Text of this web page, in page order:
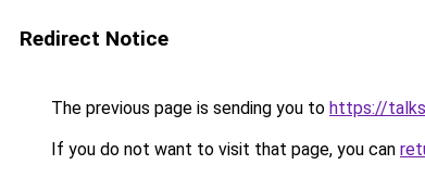
Redirect Notice
The previous page is sending you to https://
If you do not want to visit that page, you can